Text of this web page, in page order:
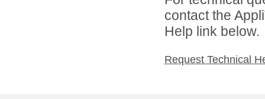
contact the
Help link below.
Request Technical